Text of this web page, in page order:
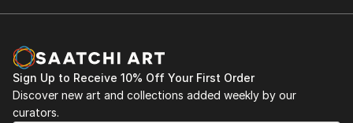
Sign Up to Receive 10% Off Your First Order
Discover new art and collections added weekly by our
curators.